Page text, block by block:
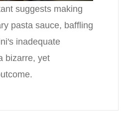
suggests making
pasta sauce, baffling
inadequate
bizarre, yet